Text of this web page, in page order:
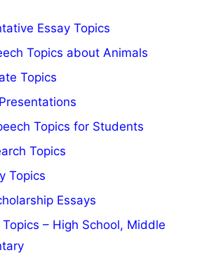
Essay Topics
Topics about Animals
Topics
Topics for Students
Topics
Topics
Essays
– High School, Middle